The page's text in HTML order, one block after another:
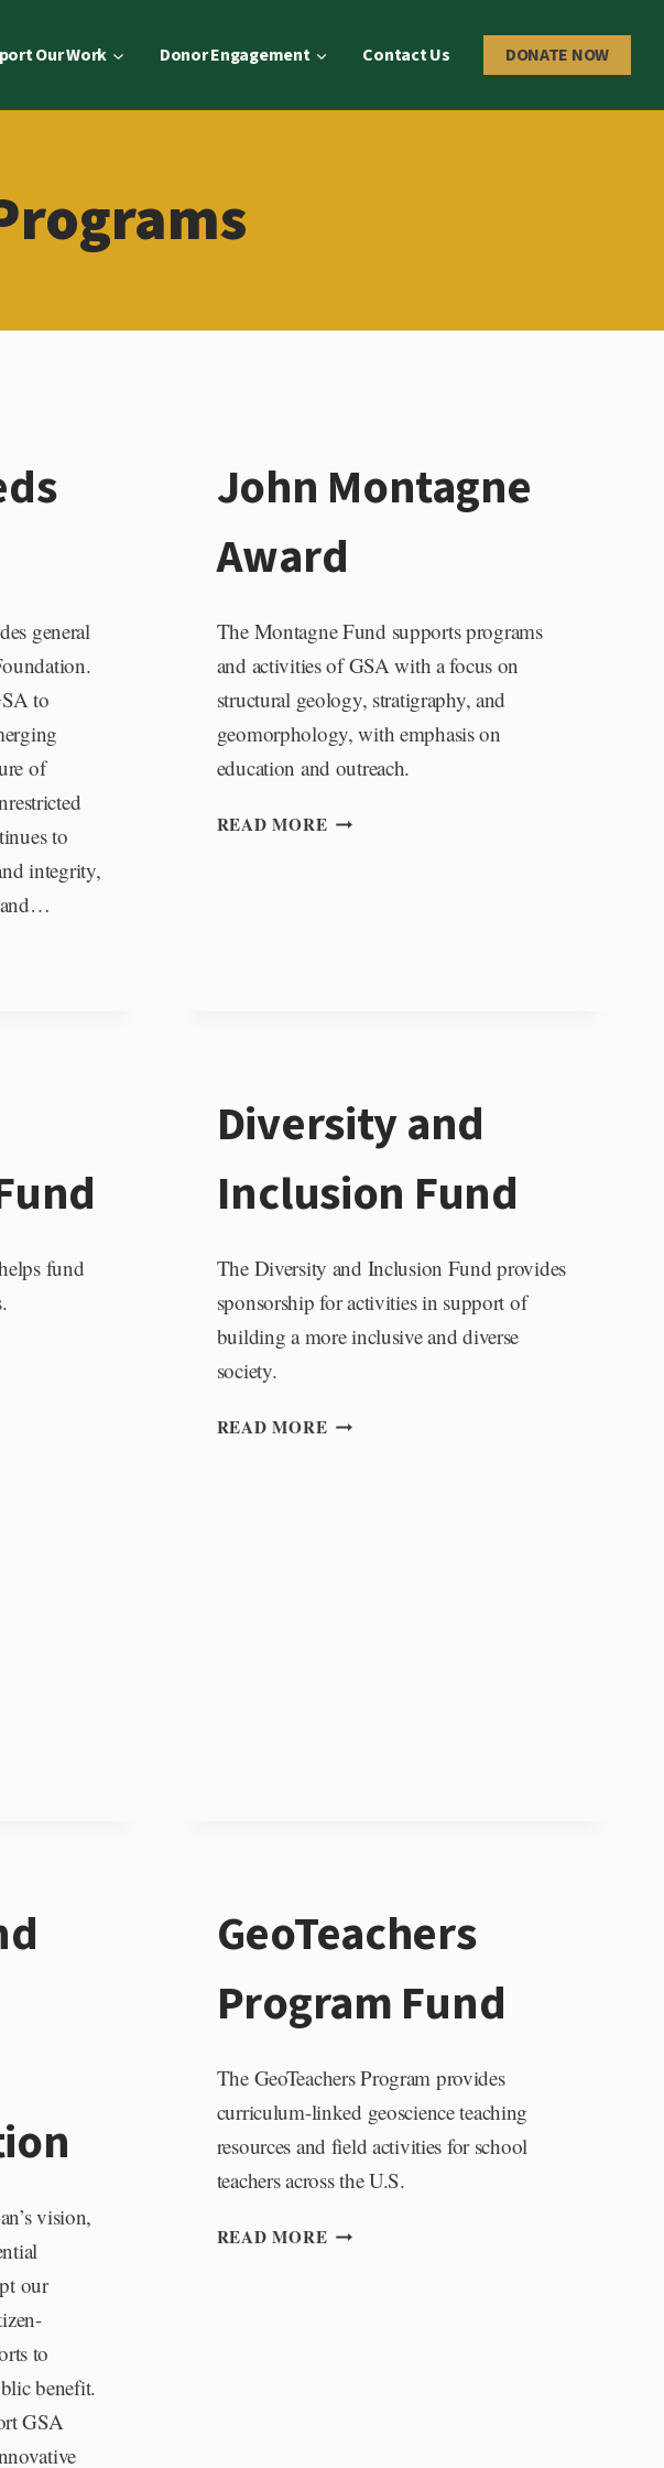
Our Work Donor Engagement Contact Us DONATE NOW
general
to
of
to
integrity,
John Montagne
Award
The Montagne Fund supports programs
and activities of GSA with a focus on
structural geology, stratigraphy, and
geomorphology, with emphasis on
education and outreach.
READ MORE JOHN
fund
Diversity and
Inclusion Fund
The Diversity and Inclusion Fund provides
sponsorship for activities in support of
building a more inclusive and diverse
society.
READ MORE DIVERSITY
vision,
our
to
benefit.
GSA
GeoTeachers
Program Fund
The GeoTeachers Program provides
curriculum-linked geoscience teaching
resources and field activities for school
teachers across the U.S.
READ MORE GEOTEACHERS